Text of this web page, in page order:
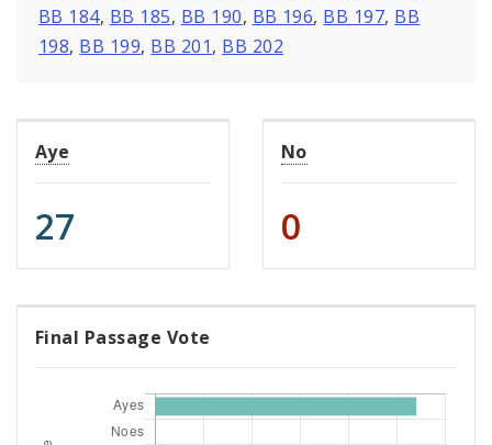
BB 184, BB 185, BB 190, BB 196, BB 197, BB
198, BB 199, BB 201, BB 202
Aye
27
No
0
Final Passage Vote